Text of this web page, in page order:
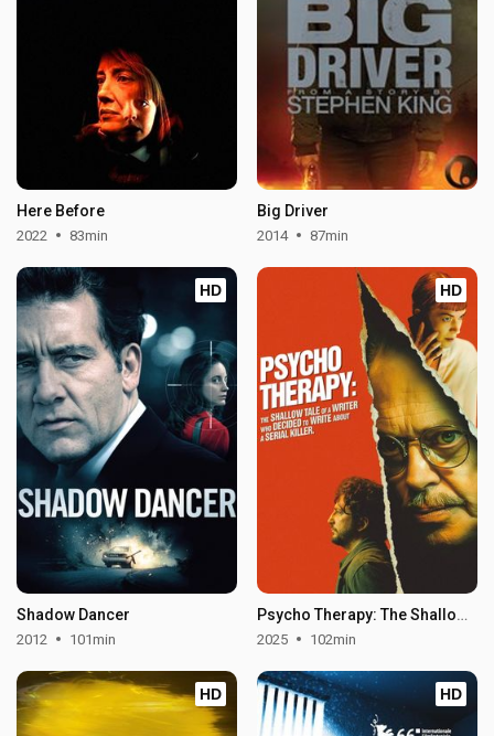
Here Before
2022 83min
Big Driver
2014 87min
HD
Shadow Dancer
2012 101min
HD
Psycho Therapy: The Shallow Tale of a Writer Who Decided to Write About a Serial Killer
2025 102min
HD HD